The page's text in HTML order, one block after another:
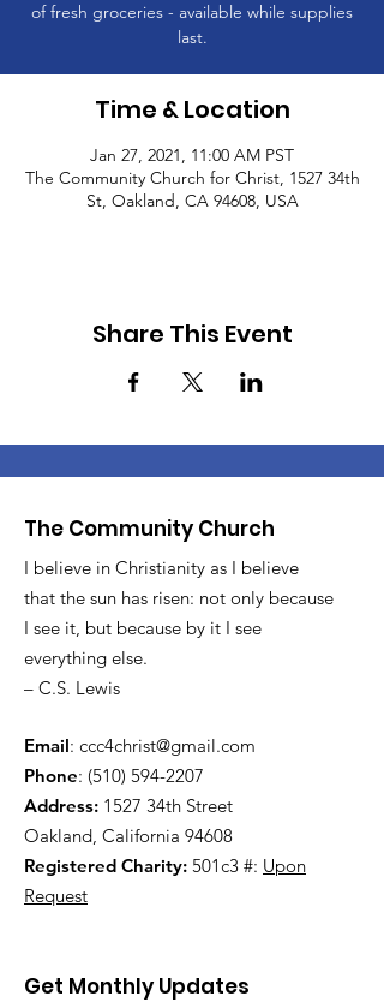
of fresh groceries - available while supplies
last.
Time & Location
Jan 27, 2021, 11:00 AM PST
The Community Church for Christ, 1527 34th
St, Oakland, CA 94608, USA
Share This Event
The Community Church
I believe in Christianity as I believe
that the sun has risen: not only because
I see it, but because by it I see
everything else.
– C.S. Lewis
Email: ccc4christ@gmail.com
Phone: (510) 594-2207
Address: 1527 34th Street
Oakland, California 94608
Registered Charity: 501c3 #: Upon
Request
Get Monthly Updates